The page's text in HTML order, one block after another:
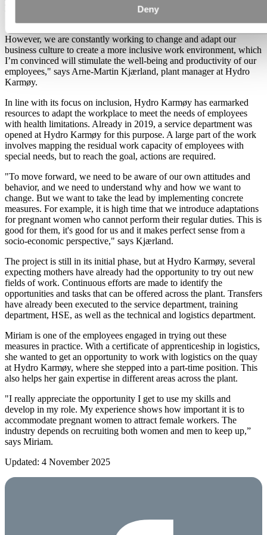
Deny
Karmøy also has its challenges in this field.
However, we are constantly working to change and adapt our
business culture to create a more inclusive work environment, which
I’m convinced will stimulate the well-being and productivity of our
employees," says Arne-Martin Kjærland, plant manager at Hydro
Karmøy.
In line with its focus on inclusion, Hydro Karmøy has earmarked
resources to adapt the workplace to meet the needs of employees
with health limitations. Already in 2019, a service department was
opened at Hydro Karmøy for this purpose. A large part of the work
involves mapping the residual work capacity of employees with
special needs, but to reach the goal, actions are required.
"To move forward, we need to be aware of our own attitudes and
behavior, and we need to understand why and how we want to
change. But we want to take the lead by implementing concrete
measures. For example, it is high time that we introduce adaptations
for pregnant women who cannot perform their regular duties. This is
good for them, it's good for us and it makes perfect sense from a
socio-economic perspective," says Kjærland.
The project is still in its initial phase, but at Hydro Karmøy, several
expecting mothers have already had the opportunity to try out new
fields of work. Continuous efforts are made to identify the
opportunities and tasks that can be offered across the plant. Transfers
have already been executed to the service department, training
department, HSE, as well as the technical and logistics department.
Miriam is one of the employees engaged in trying out these
measures in practice. With a certificate of apprenticeship in logistics,
she wanted to get an opportunity to work with logistics on the quay
at Hydro Karmøy, where she stepped into a part-time position. This
also helps her gain expertise in different areas across the plant.
"I really appreciate the opportunity I get to use my skills and
develop in my role. My experience shows how important it is to
accommodate pregnant women to attract female workers. The
industry depends on recruiting both women and men to keep up,”
says Miriam.
Updated: 4 November 2025